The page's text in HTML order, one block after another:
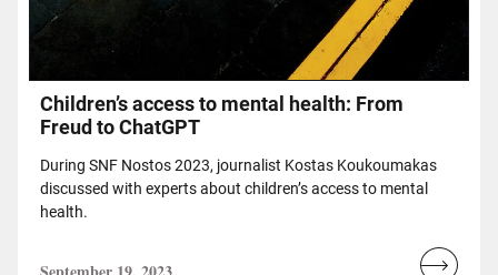
Children’s access to mental health: From
Freud to ChatGPT
During SNF Nostos 2023, journalist Kostas Koukoumakas
discussed with experts about children’s access to mental
health.